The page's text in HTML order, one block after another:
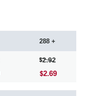
288 +
2.92
2.69